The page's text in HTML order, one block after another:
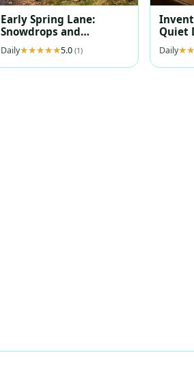
Early Spring Lane:
Snowdrops and
Daffodils at Dawn
Daily 5.0(1)
Quiet
Daily